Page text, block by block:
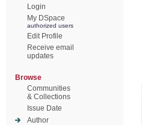
Login
My DSpace
authorized users
Edit Profile
Receive email
updates
Browse
Communities
& Collections
Issue Date
Author